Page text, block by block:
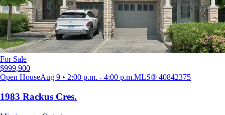
For Sale
$999,900
Open HouseAug 9 • 2:00 p.m. - 4:00 p.m.MLS® 40842375
1983 Rackus Cres.